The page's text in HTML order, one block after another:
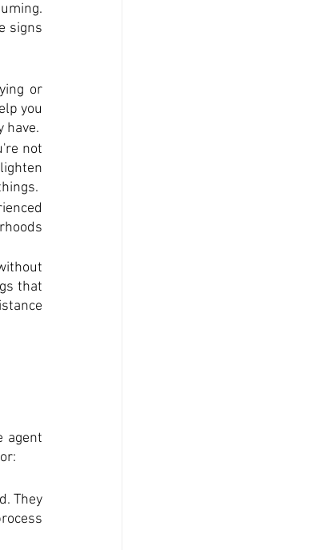
signs
or
you
have.
not
that
agent
They